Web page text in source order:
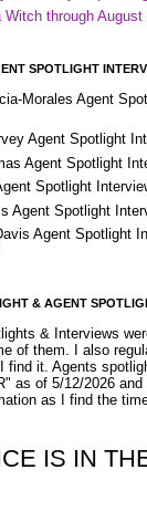
Witch through August
SPOTLIGHT
Morales Agent
Agent Spotlight
Agent Spotlight
Spotlight
Agent Spotlight
Agent Spotlight
& AGENT
& Interviews
of them. I also
find it. Agents
as of 5/12/2026
as I find the
IS IN